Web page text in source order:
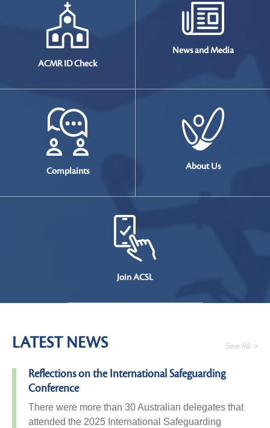
ACMR ID Check
News andMedia
Complaints About Us
Join ACSL
LATEST NEWS See All >
Reflections on the International Safeguarding
Conference
There were more than 30 Australian delegates that
attended the 2025 International Safeguarding